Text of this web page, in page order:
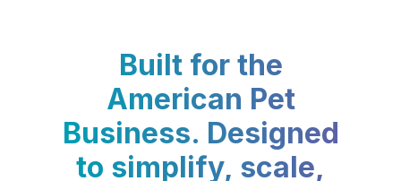
Built for the
American Pet
Business. Designed
to simplify, scale,